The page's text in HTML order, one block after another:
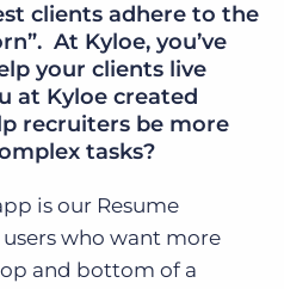
clients adhere to the
At Kyloe, you’ve
your clients live
at Kyloe created
recruiters be more
tasks?
is our Resume
who want more
and bottom of a